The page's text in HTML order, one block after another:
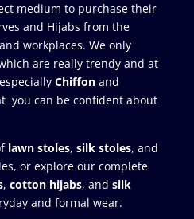
medium to purchase their
and Hijabs from the
workplaces. We only
are really trendy and at
Chiffonand
you can be confident about
lawn stoles, silk stoles, and
or explore our complete
, cotton hijabs, and silk
and formal wear.